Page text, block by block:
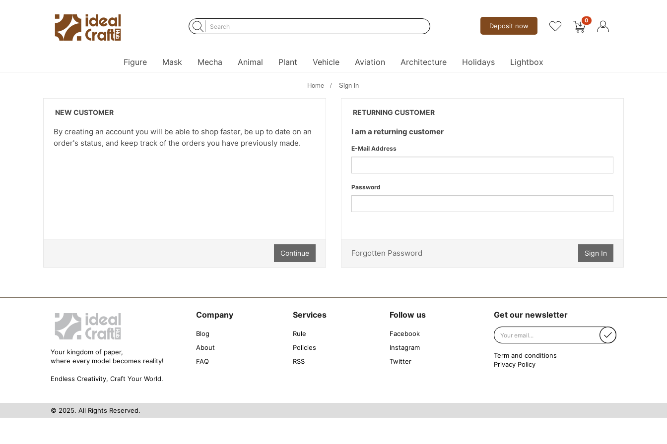
Deposit now
0
Figure Mask Mecha Animal Plant Vehicle Aviation Architecture Holidays Lightbox
Home Sign in
NEW CUSTOMER
By creating an account you will be able to shop faster, be up to date on an
order's status, and keep track of the orders you have previously made.
Continue
RETURNING CUSTOMER
I am a returning customer
E-Mail Address
Password
Forgotten Password
Your kingdom of paper,
where every model becomes reality!
Endless Creativity, Craft Your World.
Company
Blog
About
FAQ
Services
Rule
Policies
RSS
Follow us
Facebook
Instagram
Twitter
Get our newsletter
Term and conditions
Privacy Policy
© 2025. All Rights Reserved.